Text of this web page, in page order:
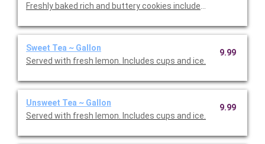
Freshly baked rich and buttery cookies include chocolate chip
Sweet Tea ~ Gallon
Served with fresh lemon. Includes cups and ice.
9.99
Unsweet Tea ~ Gallon
Served with fresh lemon. Includes cups and ice.
9.99